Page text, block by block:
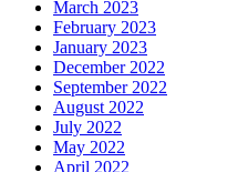
March 2023
February 2023
January 2023
December 2022
September 2022
August 2022
July 2022
May 2022
April 2022